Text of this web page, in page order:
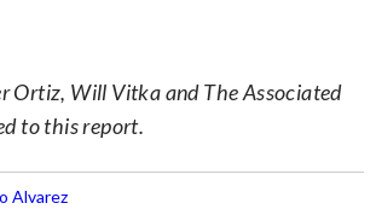
Ortiz, Will Vitka and The Associated
to this report.
Alvarez